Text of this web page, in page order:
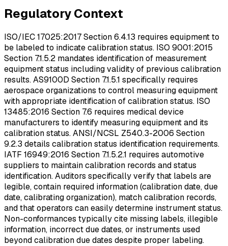
Regulatory Context
ISO/IEC 17025:2017 Section 6.4.13 requires equipment to
be labeled to indicate calibration status. ISO 9001:2015
Section 7.1.5.2 mandates identification of measurement
equipment status including validity of previous calibration
results. AS9100D Section 7.1.5.1 specifically requires
aerospace organizations to control measuring equipment
with appropriate identification of calibration status. ISO
13485:2016 Section 7.6 requires medical device
manufacturers to identify measuring equipment and its
calibration status. ANSI/NCSL Z540.3-2006 Section
9.2.3 details calibration status identification requirements.
IATF 16949:2016 Section 7.1.5.2.1 requires automotive
suppliers to maintain calibration records and status
identification. Auditors specifically verify that labels are
legible, contain required information (calibration date, due
date, calibrating organization), match calibration records,
and that operators can easily determine instrument status.
Non-conformances typically cite missing labels, illegible
information, incorrect due dates, or instruments used
beyond calibration due dates despite proper labeling.